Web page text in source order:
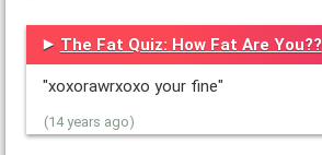
The Fat Quiz: How Fat Are You??
"xoxorawrxoxo your fine"
(14 years ago)